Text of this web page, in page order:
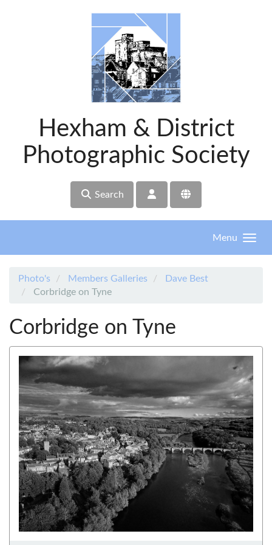
Hexham & District
Photographic Society
Search
Menu
Photo's Members Galleries
Dave Best
Corbridge on Tyne
Corbridge on Tyne